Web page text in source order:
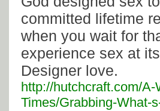
committed lifetime
when you wait for
experience sex at
Designer love.
http://hutchcraft.com/
Times/Grabbing-What-